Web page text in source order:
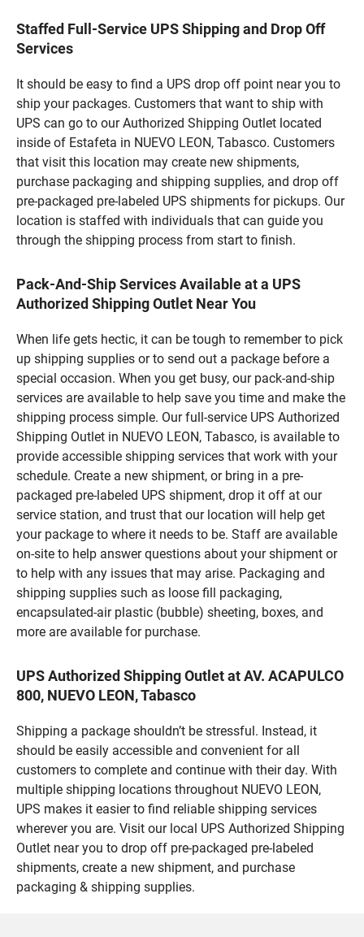
Staffed Full-Service UPS Shipping and Drop Off
Services
It should be easy to find a UPS drop off point near you to
ship your packages. Customers that want to ship with
UPS can go to our Authorized Shipping Outlet located
inside of Estafeta in NUEVO LEON, Tabasco. Customers
that visit this location may create new shipments,
purchase packaging and shipping supplies, and drop off
pre-packaged pre-labeled UPS shipments for pickups. Our
location is staffed with individuals that can guide you
through the shipping process from start to finish.
Pack-And-Ship Services Available at a UPS
Authorized Shipping Outlet Near You
When life gets hectic, it can be tough to remember to pick
up shipping supplies or to send out a package before a
special occasion. When you get busy, our pack-and-ship
services are available to help save you time and make the
shipping process simple. Our full-service UPS Authorized
Shipping Outlet in NUEVO LEON, Tabasco, is available to
provide accessible shipping services that work with your
schedule. Create a new shipment, or bring in a pre-
packaged pre-labeled UPS shipment, drop it off at our
service station, and trust that our location will help get
your package to where it needs to be. Staff are available
on-site to help answer questions about your shipment or
to help with any issues that may arise. Packaging and
shipping supplies such as loose fill packaging,
encapsulated-air plastic (bubble) sheeting, boxes, and
more are available for purchase.
UPS Authorized Shipping Outlet at AV. ACAPULCO
800, NUEVO LEON, Tabasco
Shipping a package shouldn’t be stressful. Instead, it
should be easily accessible and convenient for all
customers to complete and continue with their day. With
multiple shipping locations throughout NUEVO LEON,
UPS makes it easier to find reliable shipping services
wherever you are. Visit our local UPS Authorized Shipping
Outlet near you to drop off pre-packaged pre-labeled
shipments, create a new shipment, and purchase
packaging & shipping supplies.